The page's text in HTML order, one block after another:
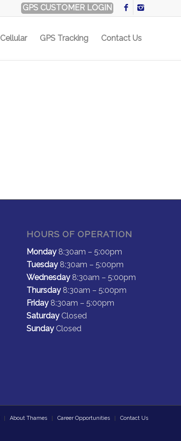
GPS CUSTOMER LOGIN
Cellular GPS Tracking Contact Us
HOURS OF OPERATION
Monday8:30am – 5:00pm
Tuesday8:30am – 5:00pm
Wednesday8:30am – 5:00pm
Thursday8:30am – 5:00pm
Friday8:30am – 5:00pm
SaturdayClosed
SundayClosed
About Thames Career Opportunities Contact Us